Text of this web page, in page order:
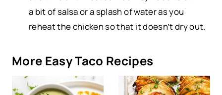
a bit of salsa or a splash of water as you
reheat the chicken so that it doesn’t dry out.
More Easy Taco Recipes